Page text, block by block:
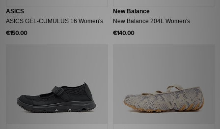
ASICS
ASICS GEL-CUMULUS 16 Women's
€150.00
New Balance
New Balance 204L Women's
€140.00